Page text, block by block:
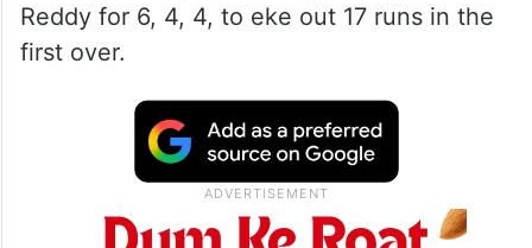
Reddy for 6, 4, 4, to eke out 17 runs in the
first over.